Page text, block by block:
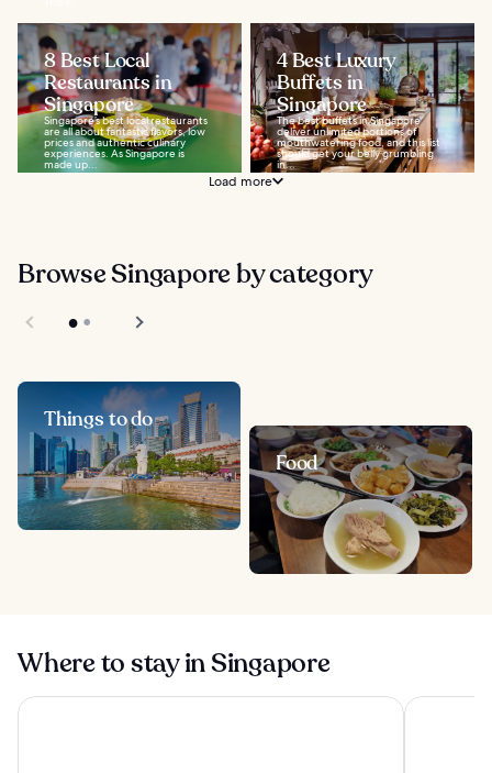
8 Best Local
Restaurants in
Singapore
Singapore’s best local restaurants
are all about fantastic flavors, low
prices and authentic culinary
experiences. As Singapore is
made up...
4 Best Luxury
Buffets in
Singapore
The best buffets in Singapore
deliver unlimited portions of
mouthwatering food, and this list
should get your belly grumbling
in...
Load more
Browse Singapore by category
Things to do
Food
Where to stay in Singapore
Pan Pacific Orchard Pan